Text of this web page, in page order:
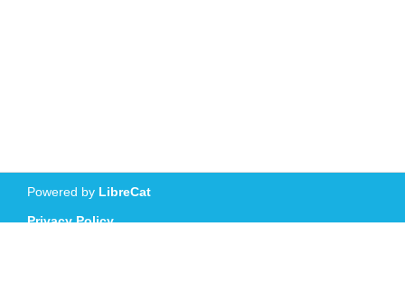
Powered by LibreCat
Privacy Policy